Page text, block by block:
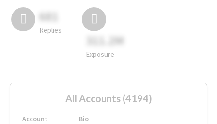
681
Replies
311.2M
Exposure
All Accounts (4194)
Account
Bio